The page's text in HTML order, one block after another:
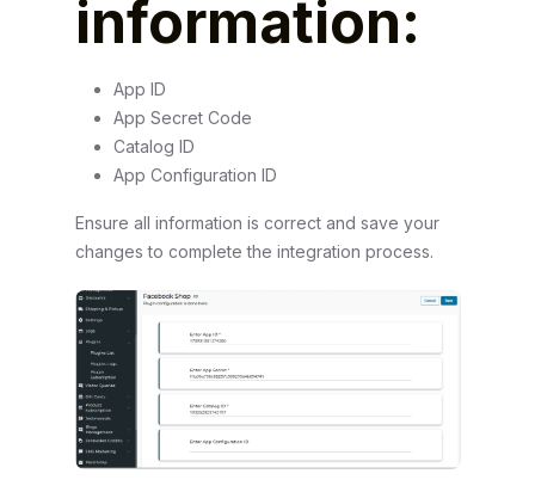
information:
App ID
App Secret Code
Catalog ID
App Configuration ID
Ensure all information is correct and save your
changes to complete the integration process.